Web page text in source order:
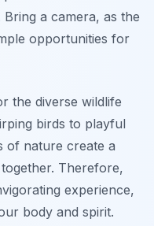
a camera, as the
opportunities for
the diverse wildlife
birds to playful
of nature create a
Therefore,
experience,
body and spirit.